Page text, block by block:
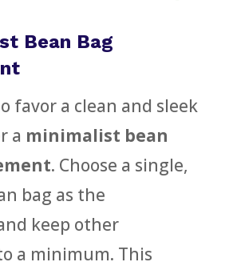
Bean Bag
favor a clean and sleek
a minimalist bean
. Choose a single,
bag as the
keep other
a minimum. This